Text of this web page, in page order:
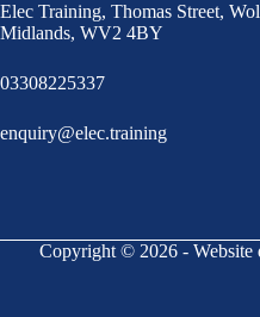
Elec Training, Thomas Street,
Midlands, WV2 4BY
03308225337
enquiry@elec.training
Copyright © 2026 - Website